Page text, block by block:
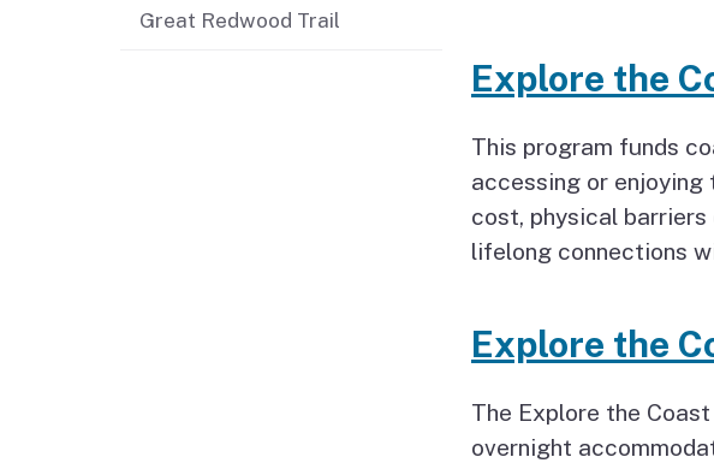
Great Redwood Trail
Explore the
This program funds
accessing or
cost, physical
lifelong connections
Explore the
The Explore the
overnight